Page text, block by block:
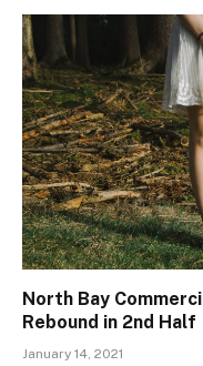
North Bay
Rebound in 2nd Half
January 14, 2021